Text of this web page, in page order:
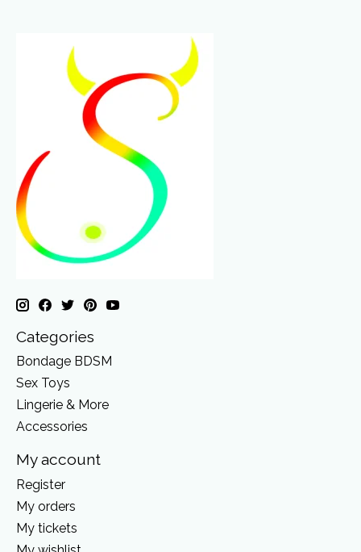
Categories
Bondage BDSM
Sex Toys
Lingerie & More
Accessories
My account
Register
My orders
My tickets